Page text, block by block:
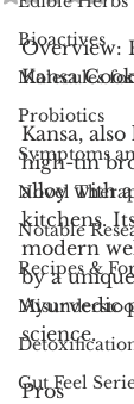
Bioactives
Molecules
Probiotics
Symptoms
Novel
Notable
Recipes &
Gut Feel
Overview:
Kansa
Kansa,
high-tin
alloy with
kitchens.
modern
by a
Ayurvedic
science.
Pros